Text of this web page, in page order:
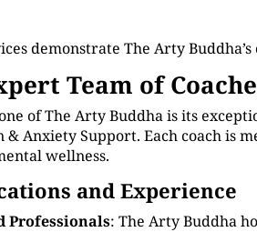
demonstrate The Arty
Team of
of The Arty Buddha is its
& Anxiety Support. Each coach is
wellness.
and Experience
Professionals: The Arty Buddha